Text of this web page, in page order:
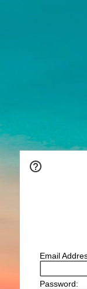
Email
Password: